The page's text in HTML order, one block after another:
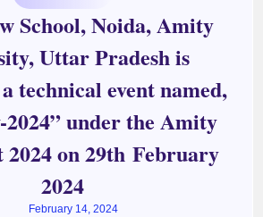
School, Noida, Amity
Uttar Pradesh is
technical event named,
2024” under the Amity
2024 on 29th February
2024
February 14, 2024